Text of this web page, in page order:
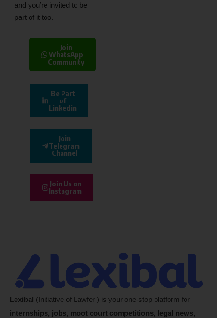
and you’re invited to be
part of it too.
Join
WhatsApp
Community
Be Part
of
Linkedin
Join
Telegram
Channel
Join Us on
Instagram
Lexibal (Initiative of Lawfer ) is your one-stop platform for
internships, jobs, moot court competitions, legal news,